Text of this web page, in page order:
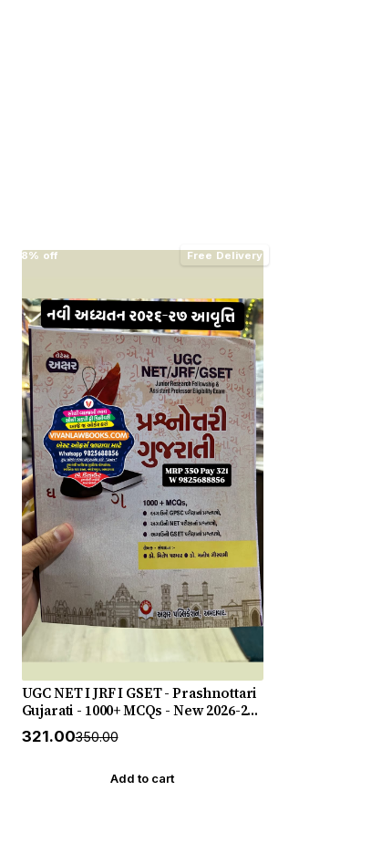
8% off Free Delivery
UGC NET I JRF I GSET - Prashnottari
Gujarati - 1000+ MCQs - New 2026-27
Akshar *** અક્ષર પ્રકાશનનું ઓરીજનલ
પુસ્તક ***
₹321.00₹350.00
Add to cart